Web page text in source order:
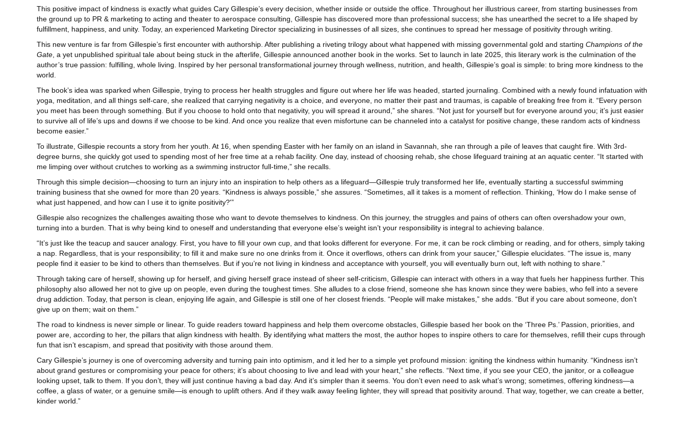
This positive impact of kindness is exactly what guides Cary Gillespie’s every decision, whether inside or outside the office. Throughout her illustrious career, from starting businesses from
the ground up to PR & marketing to acting and theater to aerospace consulting, Gillespie has discovered more than professional success; she has unearthed the secret to a life shaped by
fulfillment, happiness, and unity. Today, an experienced Marketing Director specializing in businesses of all sizes, she continues to spread her message of positivity through writing.
This new venture is far from Gillespie’s first encounter with authorship. After publishing a riveting trilogy about what happened with missing governmental gold and starting Champions of the
Gate, a yet unpublished spiritual tale about being stuck in the afterlife, Gillespie announced another book in the works. Set to launch in late 2025, this literary work is the culmination of the
author’s true passion: fulfilling, whole living. Inspired by her personal transformational journey through wellness, nutrition, and health, Gillespie’s goal is simple: to bring more kindness to the
world.
The book’s idea was sparked when Gillespie, trying to process her health struggles and figure out where her life was headed, started journaling. Combined with a newly found infatuation with
yoga, meditation, and all things self-care, she realized that carrying negativity is a choice, and everyone, no matter their past and traumas, is capable of breaking free from it. “Every person
you meet has been through something. But if you choose to hold onto that negativity, you will spread it around,” she shares. “Not just for yourself but for everyone around you; it’s just easier
to survive all of life’s ups and downs if we choose to be kind. And once you realize that even misfortune can be channeled into a catalyst for positive change, these random acts of kindness
become easier.”
To illustrate, Gillespie recounts a story from her youth. At 16, when spending Easter with her family on an island in Savannah, she ran through a pile of leaves that caught fire. With 3rd-
degree burns, she quickly got used to spending most of her free time at a rehab facility. One day, instead of choosing rehab, she chose lifeguard training at an aquatic center. “It started with
me limping over without crutches to working as a swimming instructor full-time,” she recalls.
Through this simple decision—choosing to turn an injury into an inspiration to help others as a lifeguard—Gillespie truly transformed her life, eventually starting a successful swimming
training business that she owned for more than 20 years. “Kindness is always possible,” she assures. “Sometimes, all it takes is a moment of reflection. Thinking, ‘How do I make sense of
what just happened, and how can I use it to ignite positivity?'”
Gillespie also recognizes the challenges awaiting those who want to devote themselves to kindness. On this journey, the struggles and pains of others can often overshadow your own,
turning into a burden. That is why being kind to oneself and understanding that everyone else’s weight isn’t your responsibility is integral to achieving balance.
“It’s just like the teacup and saucer analogy. First, you have to fill your own cup, and that looks different for everyone. For me, it can be rock climbing or reading, and for others, simply taking
a nap. Regardless, that is your responsibility; to fill it and make sure no one drinks from it. Once it overflows, others can drink from your saucer,” Gillespie elucidates. “The issue is, many
people find it easier to be kind to others than themselves. But if you’re not living in kindness and acceptance with yourself, you will eventually burn out, left with nothing to share.”
Through taking care of herself, showing up for herself, and giving herself grace instead of sheer self-criticism, Gillespie can interact with others in a way that fuels her happiness further. This
philosophy also allowed her not to give up on people, even during the toughest times. She alludes to a close friend, someone she has known since they were babies, who fell into a severe
drug addiction. Today, that person is clean, enjoying life again, and Gillespie is still one of her closest friends. “People will make mistakes,” she adds. “But if you care about someone, don’t
give up on them; wait on them.”
The road to kindness is never simple or linear. To guide readers toward happiness and help them overcome obstacles, Gillespie based her book on the ‘Three Ps.’ Passion, priorities, and
power are, according to her, the pillars that align kindness with health. By identifying what matters the most, the author hopes to inspire others to care for themselves, refill their cups through
fun that isn’t escapism, and spread that positivity with those around them.
Cary Gillespie’s journey is one of overcoming adversity and turning pain into optimism, and it led her to a simple yet profound mission: igniting the kindness within humanity. “Kindness isn’t
about grand gestures or compromising your peace for others; it’s about choosing to live and lead with your heart,” she reflects. “Next time, if you see your CEO, the janitor, or a colleague
looking upset, talk to them. If you don’t, they will just continue having a bad day. And it’s simpler than it seems. You don’t even need to ask what’s wrong; sometimes, offering kindness—a
coffee, a glass of water, or a genuine smile—is enough to uplift others. And if they walk away feeling lighter, they will spread that positivity around. That way, together, we can create a better,
kinder world.”